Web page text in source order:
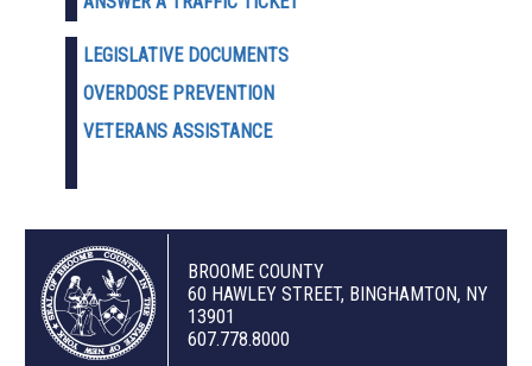
LEGISLATIVE DOCUMENTS
OVERDOSE PREVENTION
VETERANS ASSISTANCE
BROOME COUNTY
60 HAWLEY STREET, BINGHAMTON, NY
13901
607.778.8000